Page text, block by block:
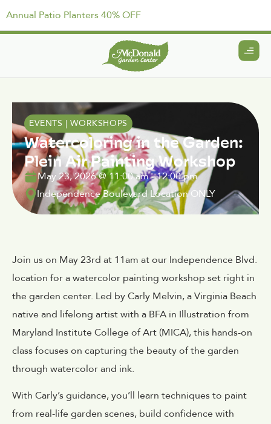
Annual Patio Planters 40% OFF
EVENTS |WORKSHOPS
Watercoloring in the Garden:
Plein Air Painting Workshop
May 23, 2026@11:00 am-12:00 pm
Independence Boulevard Location ONLY
Join us on May 23rd at 11am at our Independence Blvd.
location for a watercolor painting workshop set right in
the garden center. Led by Carly Melvin, a Virginia Beach
native and lifelong artist with a BFA in Illustration from
Maryland Institute College of Art (MICA), this hands-on
class focuses on capturing the beauty of the garden
through watercolor and ink.
With Carly’s guidance, you’ll learn techniques to paint
from real-life garden scenes, build confidence with